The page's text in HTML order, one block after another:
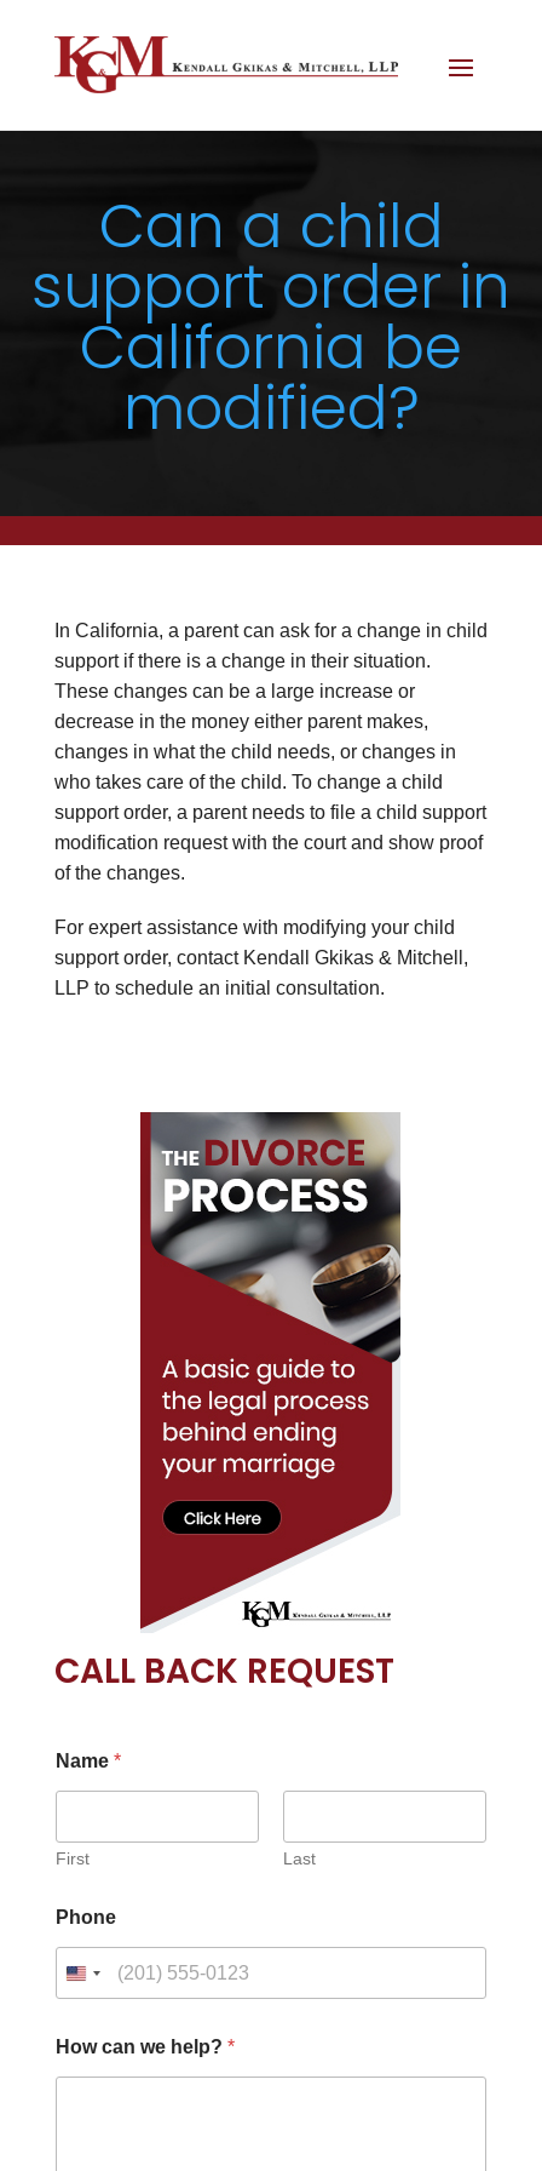
Can a child
support order in
California be
modified?
In California, a parent can ask for a change in child
support if there is a change in their situation.
These changes can be a large increase or
decrease in the money either parent makes,
changes in what the child needs, or changes in
who takes care of the child. To change a child
support order, a parent needs to file a child support
modification request with the court and show proof
of the changes.
For expert assistance with modifying your child
support order, contact Kendall Gkikas & Mitchell,
LLP to schedule an initial consultation.
CALL BACK REQUEST
Name *
First Last
Phone
a
n
How can we help? *